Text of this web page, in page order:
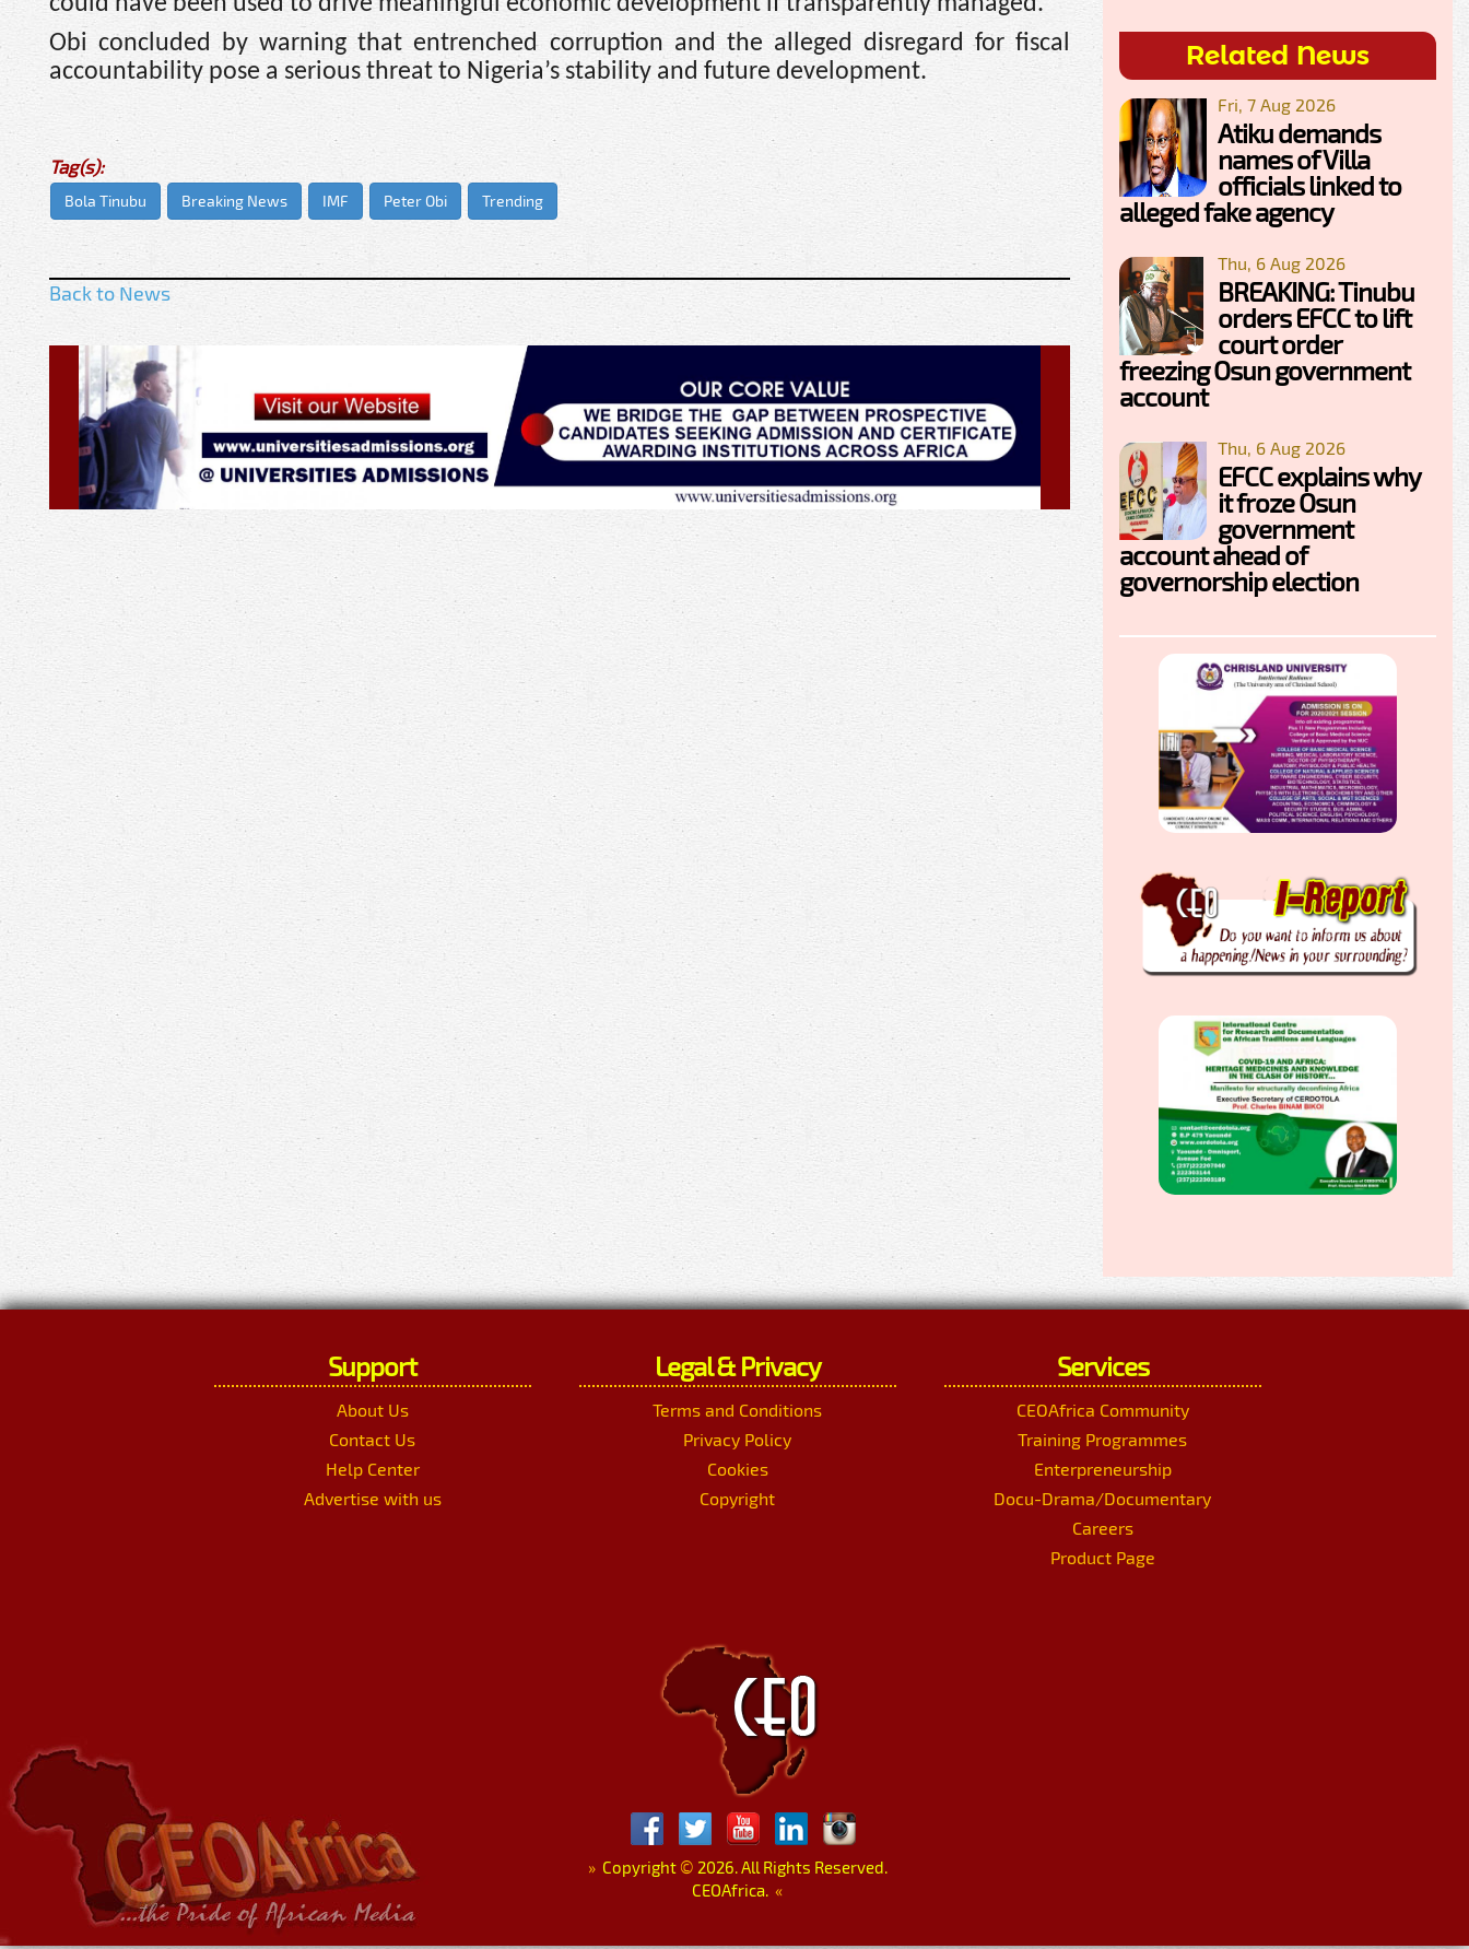
Obi concluded by warning that entrenched corruption and the alleged disregard for fiscal
accountability pose a serious threat to Nigeria’s stability and future development.
Tag(s):
Bola Tinubu Breaking News IMF Peter Obi Trending
Back to News
Related News
Fri, 7 Aug 2026
Atiku demands
names of Villa
officials linked to
alleged fake agency
Thu, 6 Aug 2026
BREAKING: Tinubu
orders EFCC to lift
court order
freezing Osun government
account
Thu, 6 Aug 2026
EFCC explains why
it froze Osun
government
account ahead of
governorship election
Support
About Us
Contact Us
Help Center
Advertise with us
Legal & Privacy
Terms and Conditions
Privacy Policy
Cookies
Copyright
Services
CEOAfrica Community
Training Programmes
Enterpreneurship
Docu-Drama/Documentary
Careers
Product Page
»Copyright © 2026. All Rights Reserved.
CEOAfrica. «